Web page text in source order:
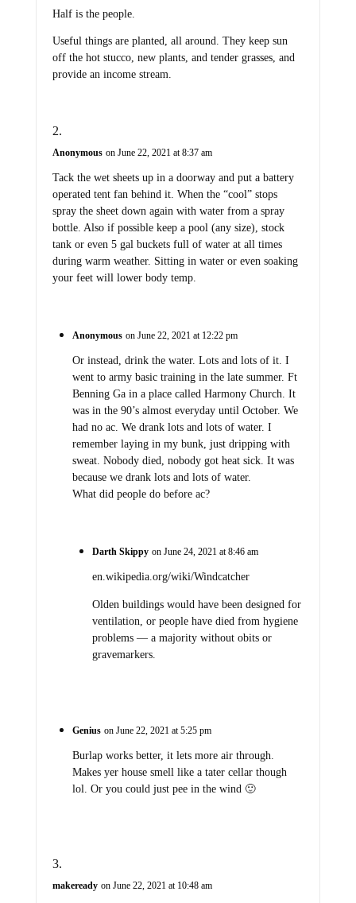
Half is the people.
Useful things are planted, all around. They keep sun
off the hot stucco, new plants, and tender grasses, and
provide an income stream.
Anonymous on June 22, 2021 at 8:37 am
Tack the wet sheets up in a doorway and put a battery
operated tent fan behind it. When the “cool” stops
spray the sheet down again with water from a spray
bottle. Also if possible keep a pool (any size), stock
tank or even 5 gal buckets full of water at all times
during warm weather. Sitting in water or even soaking
your feet will lower body temp.
Anonymous on June 22, 2021 at 12:22 pm
Or instead, drink the water. Lots and lots of it. I
went to army basic training in the late summer. Ft
Benning Ga in a place called Harmony Church. It
was in the 90’s almost everyday until October. We
had no ac. We drank lots and lots of water. I
remember laying in my bunk, just dripping with
sweat. Nobody died, nobody got heat sick. It was
because we drank lots and lots of water.
What did people do before ac?
Darth Skippy on June 24, 2021 at 8:46 am
en.wikipedia.org/wiki/Windcatcher
Olden buildings would have been designed for
ventilation, or people have died from hygiene
problems — a majority without obits or
gravemarkers.
Genius on June 22, 2021 at 5:25 pm
Burlap works better, it lets more air through.
Makes yer house smell like a tater cellar though
lol. Or you could just pee in the wind 🙂
makeready on June 22, 2021 at 10:48 am